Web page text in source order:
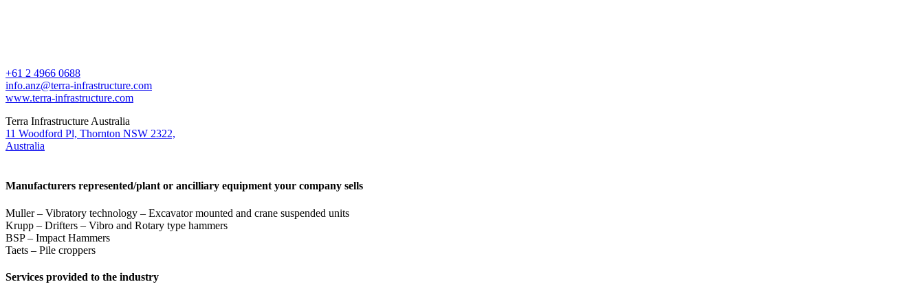
+61 2 4966 0688
info.anz@terra-infrastructure.com
www.terra-infrastructure.com
Terra Infrastructure Australia
11 Woodford Pl, Thornton NSW 2322,
Australia
Manufacturers represented/plant or ancilliary equipment your company sells
Muller – Vibratory technology – Excavator mounted and crane suspended units
Krupp – Drifters – Vibro and Rotary type hammers
BSP – Impact Hammers
Taets – Pile croppers
Services provided to the industry